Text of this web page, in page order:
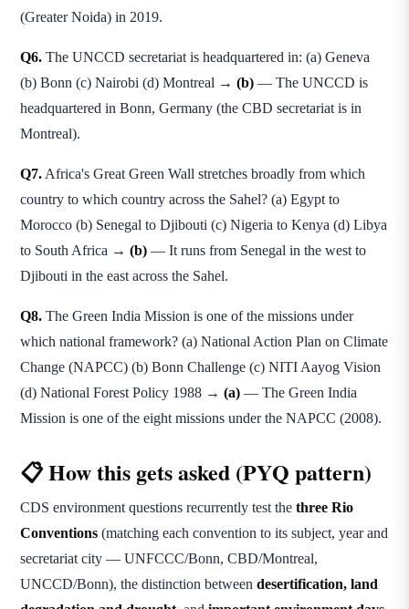
(Greater Noida) in 2019.
Q6. The UNCCD secretariat is headquartered in: (a) Geneva
(b) Bonn (c) Nairobi (d) Montreal → (b) — The UNCCD is
headquartered in Bonn, Germany (the CBD secretariat is in
Montreal).
Q7. Africa's Great Green Wall stretches broadly from which
country to which country across the Sahel? (a) Egypt to
Morocco (b) Senegal to Djibouti (c) Nigeria to Kenya (d) Libya
to South Africa → (b) — It runs from Senegal in the west to
Djibouti in the east across the Sahel.
Q8. The Green India Mission is one of the missions under
which national framework? (a) National Action Plan on Climate
Change (NAPCC) (b) Bonn Challenge (c) NITI Aayog Vision
(d) National Forest Policy 1988 → (a) — The Green India
Mission is one of the eight missions under the NAPCC (2008).
📋 How this gets asked (PYQ pattern)
CDS environment questions recurrently test the three Rio
Conventions (matching each convention to its subject, year and
secretariat city — UNFCCC/Bonn, CBD/Montreal,
UNCCD/Bonn), the distinction between desertification, land